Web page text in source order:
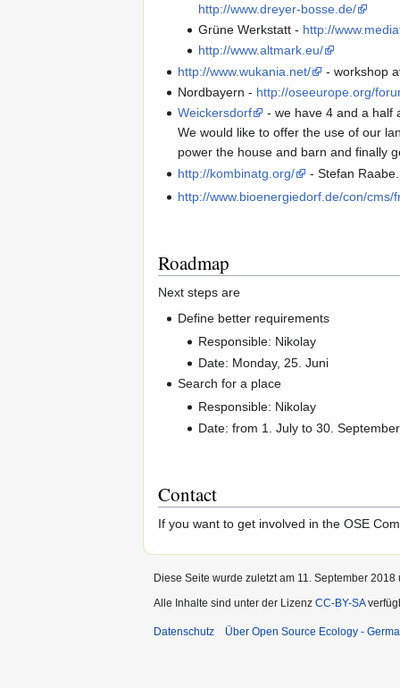
http://www.dreyer-bosse.de/
Grüne Werkstatt - http://
http://www.altmark.eu/
http://www.wukania.net/
- workshop
Nordbayern - http://oseeurope.org/
Weickersdorf
- we have 4 and a half
We would like to offer the use of our
power the house and barn and finally
http://kombinatg.org/
- Stefan
http://www.bioenergiedorf.de/con/
Roadmap
Next steps are
Define better requirements
Responsible: Nikolay
Date: Monday, 25. Juni
Search for a place
Responsible: Nikolay
Date: from 1. July to 30.
Contact
If you want to get involved in the OSE
Diese Seite wurde zuletzt am 11. September
Alle Inhalte sind unter der Lizenz CC-BY-SA
Datenschutz Über Open Source Ecology -